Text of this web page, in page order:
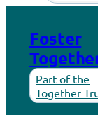
content
Foster
Part of the
Together